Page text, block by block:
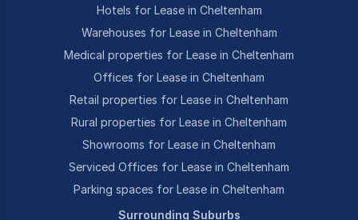
Hotels for Lease in Cheltenham
Warehouses for Lease in Cheltenham
Medical properties for Lease in Cheltenham
Offices for Lease in Cheltenham
Retail properties for Lease in Cheltenham
Rural properties for Lease in Cheltenham
Showrooms for Lease in Cheltenham
Serviced Offices for Lease in Cheltenham
Parking spaces for Lease in Cheltenham
Surrounding Suburbs